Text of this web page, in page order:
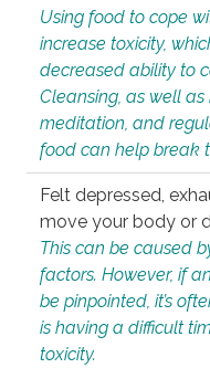
Using food to cope
increase toxicity,
decreased ability to
Cleansing, as well as
meditation, and
food can help break
Felt depressed,
move your body or
This can be caused
factors. However, if
be pinpointed, it’s
is having a difficult
toxicity.